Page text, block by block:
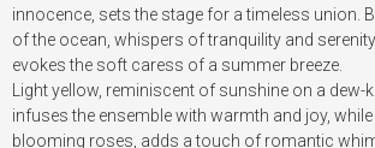
innocence, sets the stage for a timeless union.
of the ocean, whispers of tranquility and
evokes the soft caress of a summer breeze.
Light yellow, reminiscent of sunshine on a dew-
infuses the ensemble with warmth and joy,
blooming roses, adds a touch of romantic